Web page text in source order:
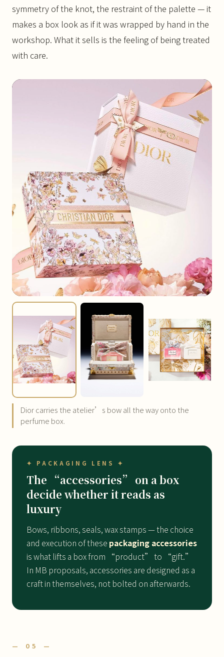
symmetry of the knot, the restraint of the palette — it
makes a box look as if it was wrapped by hand in the
workshop. What it sells is the feeling of being treated
with care.
Dior carries the atelier’s bow all the way onto the
perfume box.
✦ PACKAGING LENS ✦
The “accessories” on a box
decide whether it reads as
luxury
Bows, ribbons, seals, wax stamps — the choice
and execution of these packaging accessories
is what lifts a box from “product” to “gift.”
In MB proposals, accessories are designed as a
craft in themselves, not bolted on afterwards.
— 05 —